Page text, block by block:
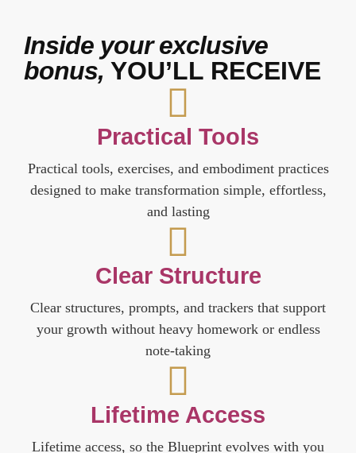
Inside your exclusive
bonus, YOU’LL RECEIVE
Practical Tools
Practical tools, exercises, and embodiment practices
designed to make transformation simple, effortless,
and lasting
Clear Structure
Clear structures, prompts, and trackers that support
your growth without heavy homework or endless
note-taking
Lifetime Access
Lifetime access, so the Blueprint evolves with you